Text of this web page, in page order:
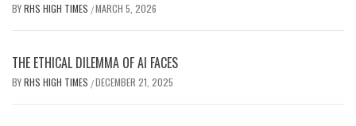
BYRHS HIGH TIMES /MARCH 5, 2026
THE ETHICAL DILEMMA OF AI FACES
BYRHS HIGH TIMES /DECEMBER 21, 2025